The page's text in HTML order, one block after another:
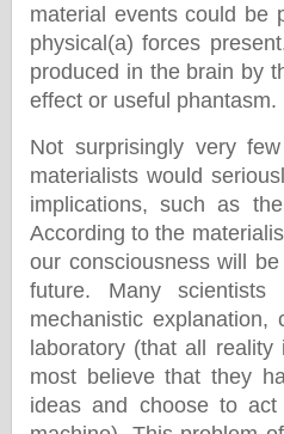
material events could be
physical(a) forces
produced in the brain by
effect or useful phantasm.
Not surprisingly very
materialists would
implications, such as
According to the
our consciousness will
future. Many
mechanistic explanation,
laboratory (that all
most believe that they
ideas and choose to